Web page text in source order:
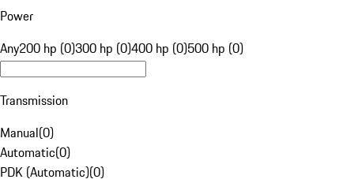
Power
Any200 hp (0)300 hp (0)400 hp (0)500 hp (0)
Transmission
Manual(0)
Automatic(0)
PDK (Automatic)(0)